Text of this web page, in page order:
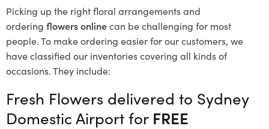
Picking up the right floral arrangements and
ordering flowers onlinecan be challenging for most
people. To make ordering easier for our customers, we
have classified our inventories covering all kinds of
occasions. They include:
Fresh Flowers delivered to Sydney
Domestic Airport for FREE